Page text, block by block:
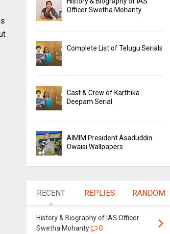
Officer Swetha Mohanty
Complete List of Telugu Serials
Cast & Crew of Karthika
Deepam Serial
AIMIM President Asaduddin
Owaisi Wallpapers
RECENT REPLIES RANDOM
History & Biography of IAS Officer
Swetha Mohanty
0